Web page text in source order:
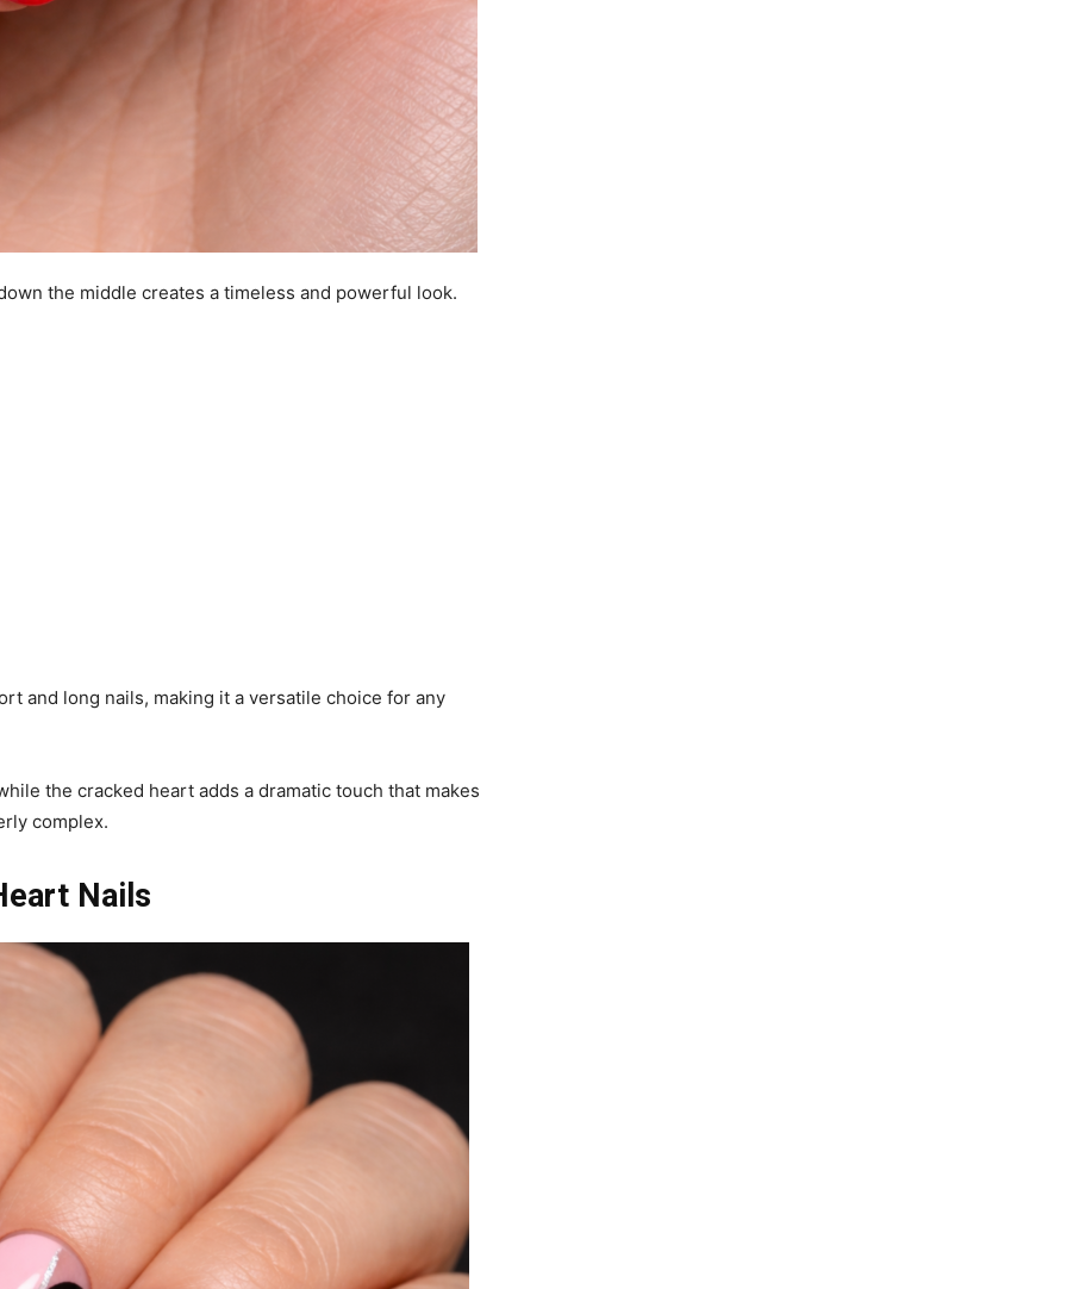
the middle creates a timeless and powerful look.
and long nails, making it a versatile choice for any
the cracked heart adds a dramatic touch that makes
complex.
Nails